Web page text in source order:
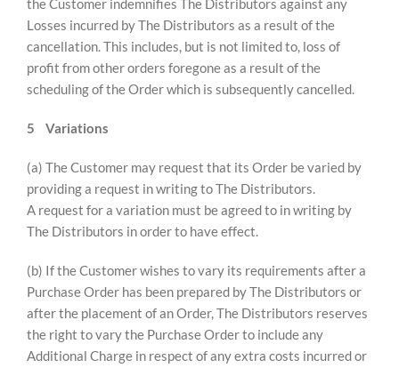
the Customer indemnifies The Distributors against any
Losses incurred by The Distributors as a result of the
cancellation. This includes, but is not limited to, loss of
profit from other orders foregone as a result of the
scheduling of the Order which is subsequently cancelled.
5 Variations
(a) The Customer may request that its Order be varied by
providing a request in writing to The Distributors.
A request for a variation must be agreed to in writing by
The Distributors in order to have effect.
(b) If the Customer wishes to vary its requirements after a
Purchase Order has been prepared by The Distributors or
after the placement of an Order, The Distributors reserves
the right to vary the Purchase Order to include any
Additional Charge in respect of any extra costs incurred or